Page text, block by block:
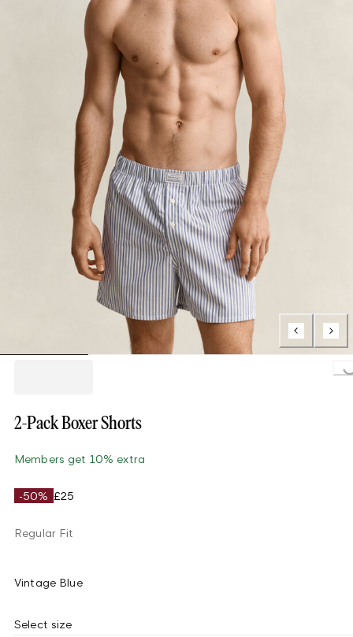
2-Pack Boxer Shorts
Members get 10% extra
-50% £25
Regular Fit
Vintage Blue
Select size